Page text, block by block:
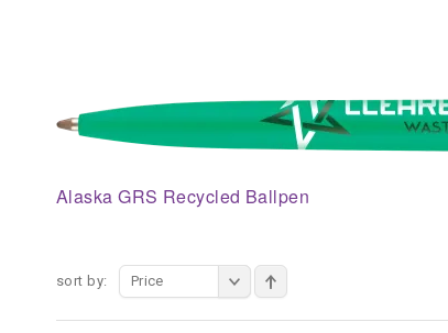
Alaska GRS Recycled Ballpen
sort by: Price